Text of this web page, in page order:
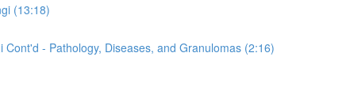
(13:18)
- Pathology, Diseases, and Granulomas (2:16)